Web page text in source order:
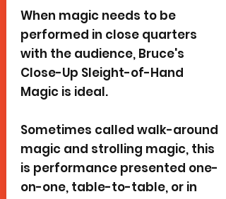
When magic needs to be
performed in close quarters
with the audience, Bruce's
Close-Up Sleight-of-Hand
Magic is ideal.
Sometimes called walk-around
magic and strolling magic, this
is performance presented one-
on-one, table-to-table, or in